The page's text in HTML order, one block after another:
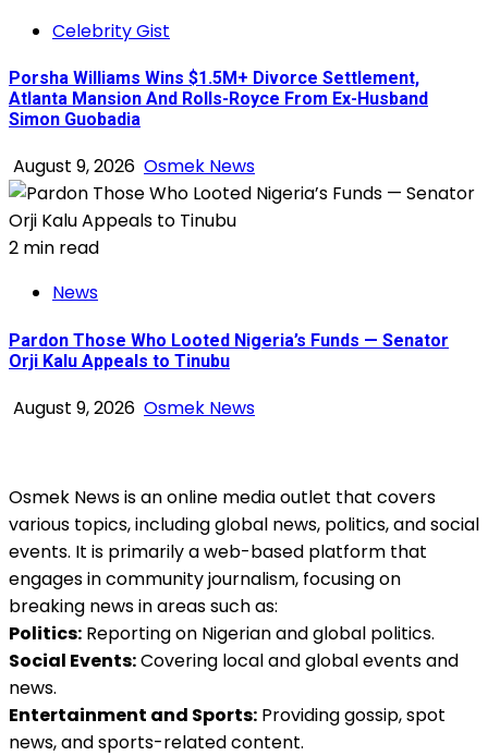
Celebrity Gist
Porsha Williams Wins $1.5M+ Divorce Settlement,
Atlanta Mansion And Rolls-Royce From Ex-Husband
Simon Guobadia
August 9, 2026 Osmek News
2 min read
News
Pardon Those Who Looted Nigeria’s Funds — Senator
Orji Kalu Appeals to Tinubu
August 9, 2026 Osmek News
Osmek News is an online media outlet that covers
various topics, including global news, politics, and social
events. It is primarily a web-based platform that
engages in community journalism, focusing on
breaking news in areas such as:
Politics: Reporting on Nigerian and global politics.
Social Events:Covering local and global events and
news.
Entertainment and Sports: Providing gossip, spot
news, and sports-related content.